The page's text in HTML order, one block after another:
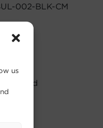
us
002-BLK-CM
use and